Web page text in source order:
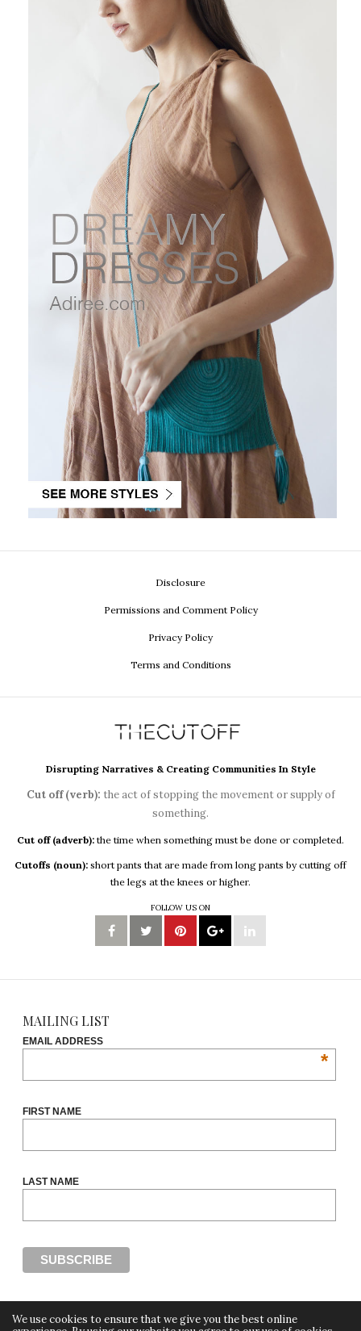
Disclosure
Permissions and Comment Policy
Privacy Policy
Terms and Conditions
Disrupting Narratives & Creating Communities In Style
Cut off (verb): the act of stopping the movement or supply of
something.
Cut off (adverb): the time when something must be done or completed.
Cutoffs (noun): short pants that are made from long pants by cutting off
the legs at the knees or higher.
FOLLOW US ON
MAILING LIST
EMAIL ADDRESS
*
FIRST NAME
LAST NAME
We use cookies to ensure that we give you the best online